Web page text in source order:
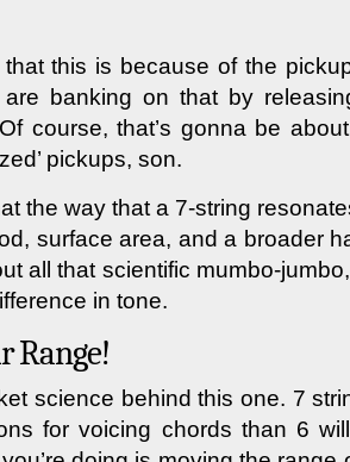
this is because of the
are banking on that by
course, that’s gonna be
pickups, son.
the way that a 7-string
surface area, and a broader
all that scientific mumbo-
in tone.
Range!
science behind this one. 7
for voicing chords than 6